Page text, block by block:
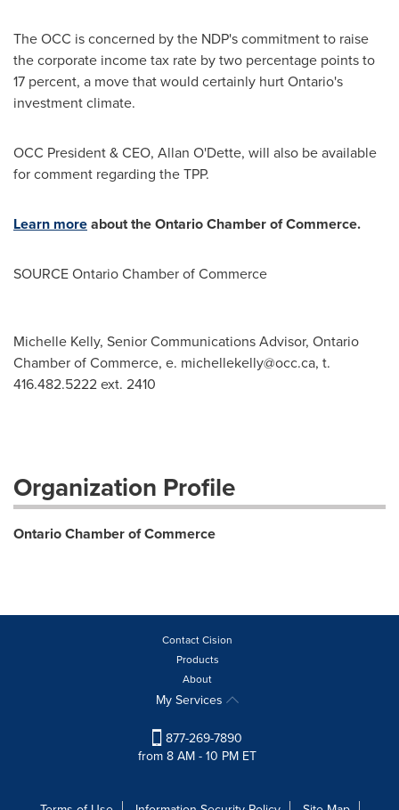
The OCC is concerned by the NDP's commitment to raise
the corporate income tax rate by two percentage points to
17 percent, a move that would certainly hurtOntario's
investment climate.
OCC President & CEO, Allan O'Dette, will also be available
for comment regarding the TPP.
Learn moreabout theOntarioChamber of Commerce.
SOURCEOntarioChamber of Commerce
Michelle Kelly, Senior Communications Advisor, Ontario
Chamber of Commerce, e. michellekelly@occ.ca, t.
416.482.5222 ext. 2410
Organization Profile
Ontario Chamber of Commerce
Contact Cision
Products
About
My Services
877-269-7890
from 8 AM - 10 PM ET